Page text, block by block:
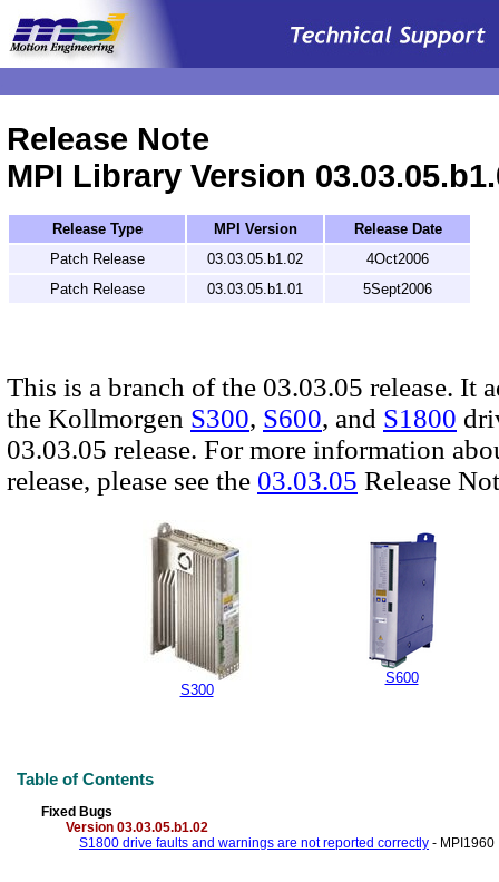
Release Note
MPI Library Version
Release Type MPI Version
Release Date
Patch Release
03.03.05.b1.02
4Oct2006
Patch Release
03.03.05.b1.01 5Sept2006
This is a branch of the 03.03.05 release. It
the Kollmorgen S300, S600, and S1800
03.03.05 release. For more information
release, please see the 03.03.05 Release
S300
S600
Table of Contents
Fixed Bugs
Version 03.03.05.b1.02
S1800 drive faults and warnings are not reported correctly - MPI1960